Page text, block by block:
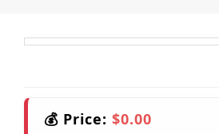
💰 Price: $0.00